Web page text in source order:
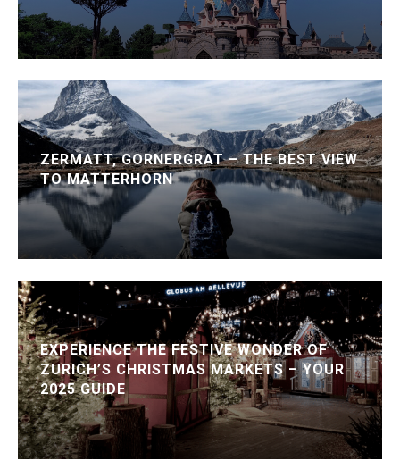
ZERMATT, GORNERGRAT – THE BEST VIEW
TO MATTERHORN
EXPERIENCE THE FESTIVE WONDER OF
ZURICH’S CHRISTMAS MARKETS – YOUR
2025 GUIDE